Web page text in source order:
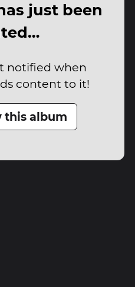
just been
notified when
content to it!
this album